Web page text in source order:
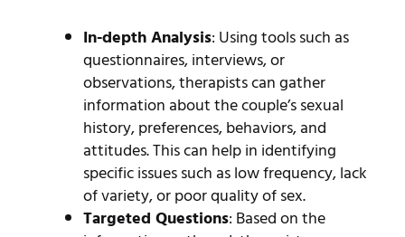
In-depth Analysis: Using tools such as
questionnaires, interviews, or
observations, therapists can gather
information about the couple’s sexual
history, preferences, behaviors, and
attitudes. This can help in identifying
specific issues such as low frequency, lack
of variety, or poor quality of sex.
Targeted Questions: Based on the